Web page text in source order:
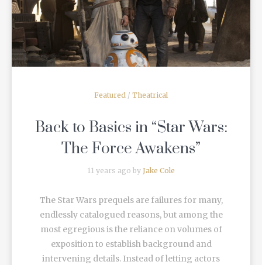
Featured / Theatrical
Back to Basics in “Star Wars:
The Force Awakens”
11 years ago by Jake Cole
The Star Wars prequels are failures for many,
endlessly catalogued reasons, but among the
most egregious is the reliance on volumes of
exposition to establish background and
intervening details. Instead of letting actors